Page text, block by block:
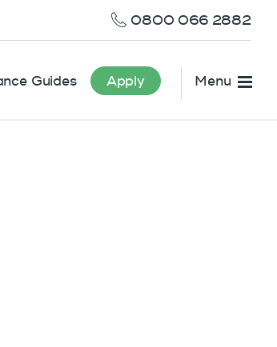
0800 066 2882
Guides Apply Menu